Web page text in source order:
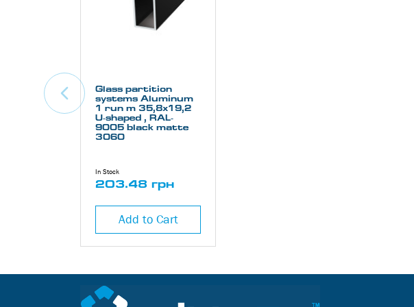
Glass partition
systems Aluminum
1 run m 35,8х19,2
U-shaped , RAL-
9005 black matte
3060
In Stock
203.48 грн
Add to Cart